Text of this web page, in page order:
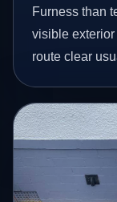
Furness than
visible
route clear